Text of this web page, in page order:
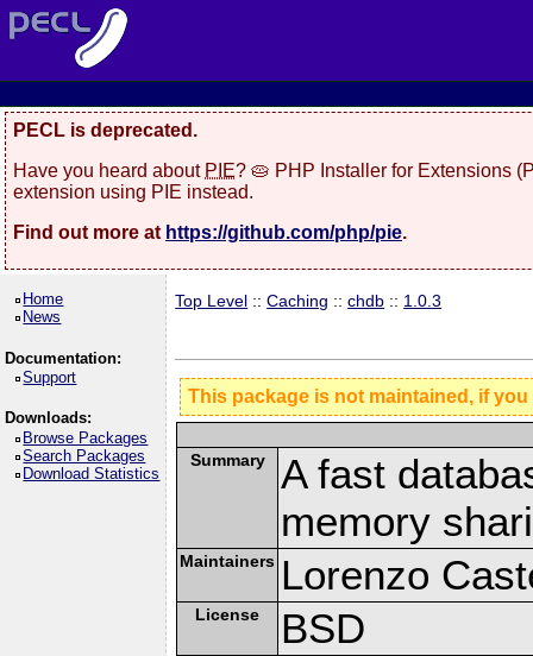
PECL is deprecated.
Have you heard about PIE? 🥧 PHP Installer for Extensions
extension using PIE instead.
Find out more at https://github.com/php/pie.
Home
News
Documentation:
Support
Downloads:
Browse Packages
Search Packages
Download Statistics
Top Level ::Caching ::chdb :: 1.0.3
This package is not maintained, if
Summary
A fast
memory
Maintainers Lorenzo
License BSD